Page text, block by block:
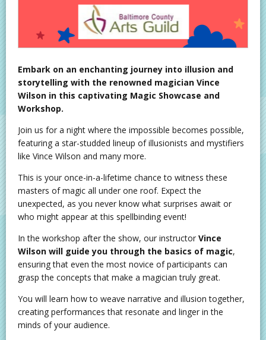
Embark on an enchanting journey into illusion and
storytelling with the renowned magician Vince
Wilson in this captivating Magic Showcase and
Workshop.
Join us for a night where the impossible becomes possible,
featuring a star-studded lineup of illusionists and mystifiers
like Vince Wilson and many more.
This is your once-in-a-lifetime chance to witness these
masters of magic all under one roof. Expect the
unexpected, as you never know what surprises await or
who might appear at this spellbinding event!
In the workshop after the show, our instructor Vince
Wilson will guide you through the basics of magic,
ensuring that even the most novice of participants can
grasp the concepts that make a magician truly great.
You will learn how to weave narrative and illusion together,
creating performances that resonate and linger in the
minds of your audience.